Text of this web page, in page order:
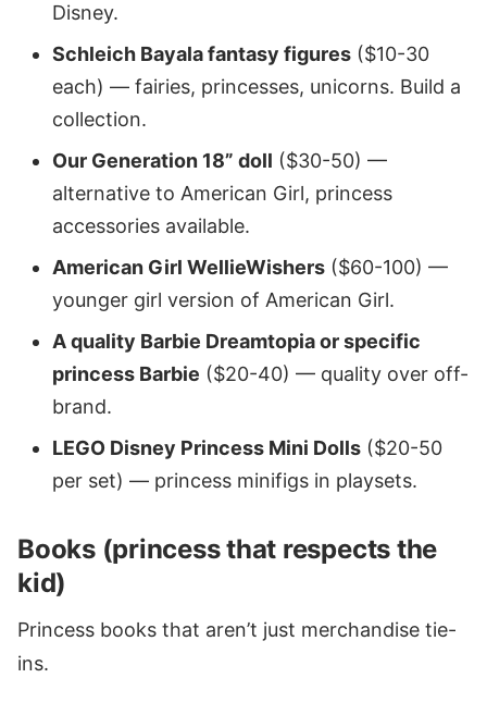
Disney.
Schleich Bayala fantasy figures ($10-30
each) — fairies, princesses, unicorns. Build a
collection.
Our Generation 18” doll ($30-50) —
alternative to American Girl, princess
accessories available.
American Girl WellieWishers ($60-100) —
younger girl version of American Girl.
A quality Barbie Dreamtopia or specific
princess Barbie ($20-40) — quality over off-
brand.
LEGO Disney Princess Mini Dolls ($20-50
per set) — princess minifigs in playsets.
Books (princess that respects the
kid)
Princess books that aren’t just merchandise tie-
ins.